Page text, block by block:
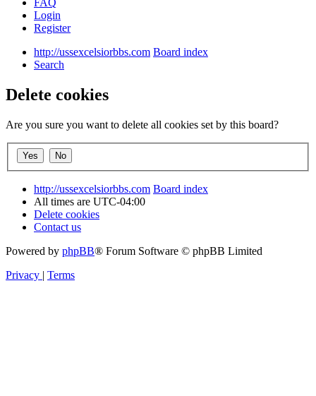
FAQ
Login
Register
http://ussexcelsiorbbs.com Board index
Search
Delete cookies
Are you sure you want to delete all cookies set by this board?
http://ussexcelsiorbbs.com Board index
All times are UTC-04:00
Delete cookies
Contact us
Powered by phpBB® Forum Software © phpBB Limited
Privacy | Terms